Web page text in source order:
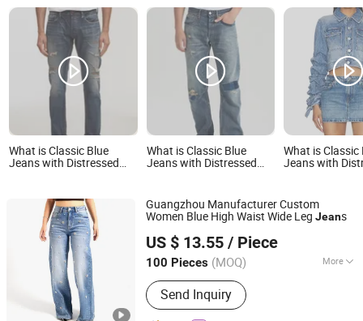
What is Classic Blue
Jeans with Distressed
What is Classic Blue
Jeans with Distressed
What is Classic
Jeans with
Guangzhou Manufacturer Custom
Women Blue High Waist Wide Leg Jeans
US $ 13.55 / Piece
100 Pieces (MOQ) More
Main Products:Jeans, Shorts, Skirts,
Jacket, T-Shirt, Sweater, Dressess,
Shirt, Pajamas, Knitted Trousers
Send Inquiry
Spring Fashion Co., Ltd
Guangdong, China
Since 2022